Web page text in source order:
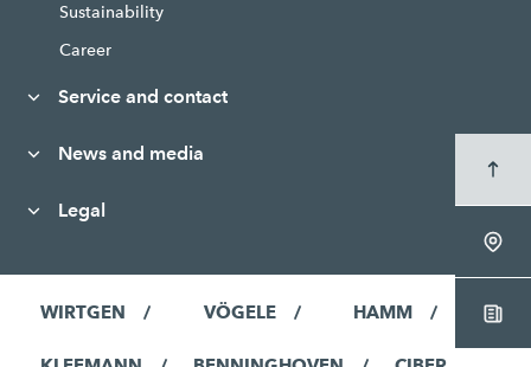
Sustainability
Career
Service and contact
News and media
Legal
WIRTGEN VÖGELE HAMM